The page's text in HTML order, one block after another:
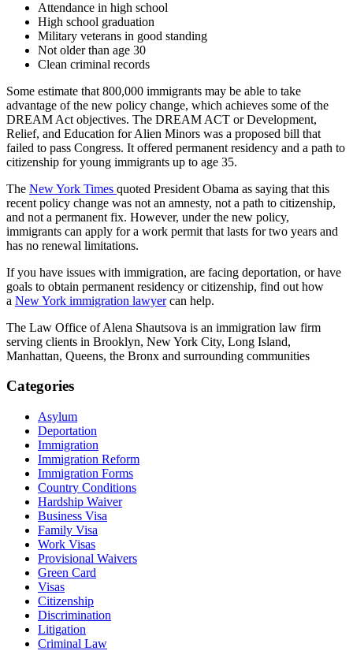
Attendance in high school
High school graduation
Military veterans in good standing
Not older than age 30
Clean criminal records
Some estimate that 800,000 immigrants may be able to take
advantage of the new policy change, which achieves some of the
DREAM Act objectives. The DREAM ACT or Development,
Relief, and Education for Alien Minors was a proposed bill that
failed to pass Congress. It offered permanent residency and a path to
citizenship for young immigrants up to age 35.
The New York Times quoted President Obama as saying that this
recent policy change was not an amnesty, not a path to citizenship,
and not a permanent fix. However, under the new policy,
immigrants can apply for a work permit that lasts for two years and
has no renewal limitations.
If you have issues with immigration, are facing deportation, or have
goals to obtain permanent residency or citizenship, find out how
a New York immigration lawyercan help.
The Law Office of Alena Shautsova is an immigration law firm
serving clients in Brooklyn, New York City, Long Island,
Manhattan, Queens, the Bronx and surrounding communities
Categories
Asylum
Deportation
Immigration
Immigration Reform
Immigration Forms
Country Conditions
Hardship Waiver
Business Visa
Family Visa
Work Visas
Provisional Waivers
Green Card
Visas
Citizenship
Discrimination
Litigation
Criminal Law